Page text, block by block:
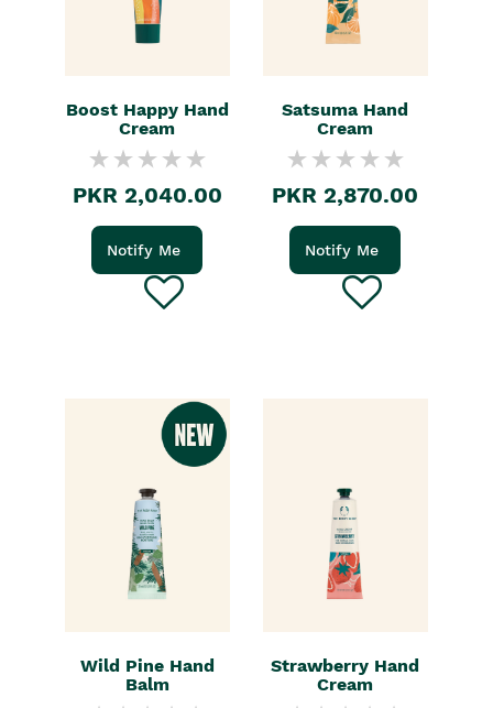
Boost Happy Hand
Cream
PKR 2,040.00
Notify Me
Satsuma Hand
Cream
PKR 2,870.00
Notify Me
Wild Pine Hand
Balm
Strawberry Hand
Cream